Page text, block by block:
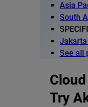
Asia
South
See all
Try